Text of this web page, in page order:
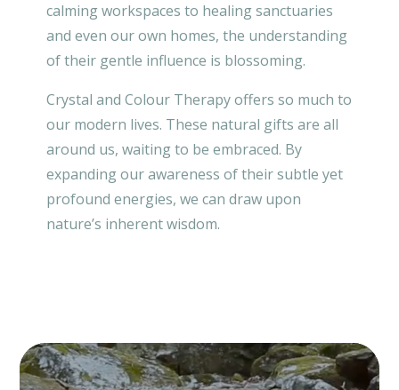
calming workspaces to healing sanctuaries
and even our own homes, the understanding
of their gentle influence is blossoming.
Crystal and Colour Therapy offers so much to
our modern lives. These natural gifts are all
around us, waiting to be embraced. By
expanding our awareness of their subtle yet
profound energies, we can draw upon
nature’s inherent wisdom.
Video
Player